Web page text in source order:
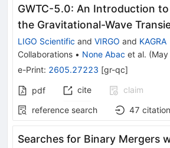
GWTC-5.0: An Introduction
the Gravitational-Wave
LIGO Scientific and VIRGO and KAGRA
Collaborations • None Abac et al. (
e-Print: 2605.27223 [gr-qc]
pdf cite
claim
reference search
47
Searches for Binary Mergers